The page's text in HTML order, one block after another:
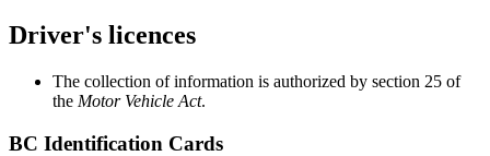
Driver's licences
The collection of information is authorized by section 25 of
the Motor Vehicle Act.
BC Identification Cards